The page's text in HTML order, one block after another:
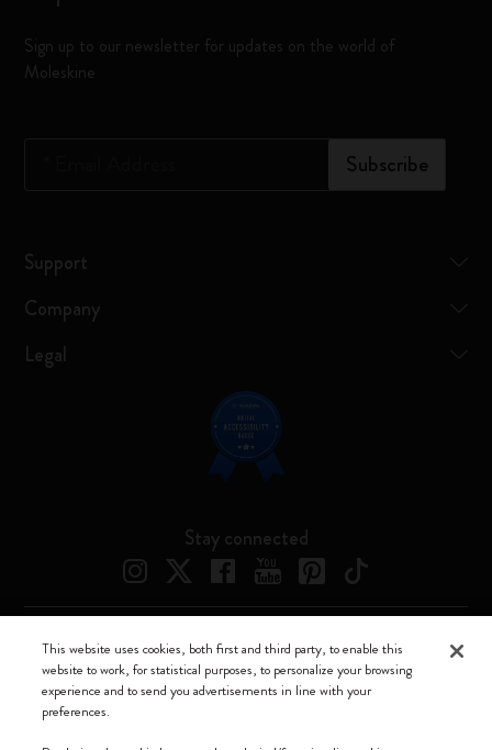
Sign up to our newsletter for updates on the world of
Moleskine
Subscribe
Support
Company
Legal
Stay connected
Moleskine ® is a registered trademark of Moleskine Srl a socio unico
Moleskine srl a socio unico - Via Bergognone, 34 – 20144 Milano -
Italia - P. IVA / CCIAA n. 07234480965 - REA MI 1945400 - Cap.
This website uses cookies, both first and third party, to enable this
website to work, for statistical purposes, to personalize your browsing
experience and to send you advertisements in line with your
preferences.